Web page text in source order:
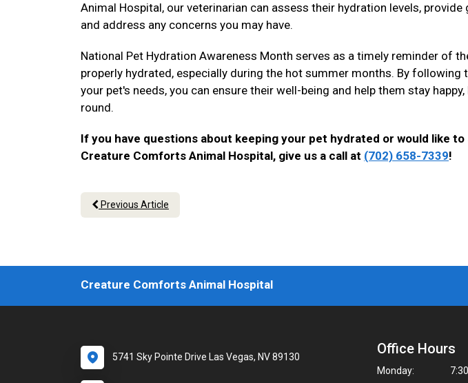
Animal Hospital, our veterinarian can assess their hydration levels,
and address any concerns you may have.
National Pet Hydration Awareness Month serves as a timely reminder of
properly hydrated, especially during the hot summer months. By following
your pet's needs, you can ensure their well-being and help them stay
round.
If you have questions about keeping your pet hydrated or would like
Creature Comforts Animal Hospital, give us a call at (702) 658-7339!
Previous Article
Creature Comforts Animal Hospital
5741 Sky Pointe Drive Las Vegas, NV 89130 Office Hours
Monday: